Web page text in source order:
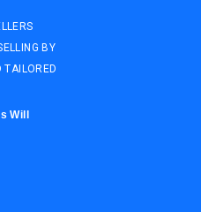
BY
TAILORED
Will